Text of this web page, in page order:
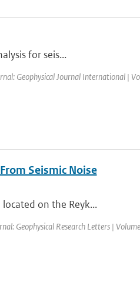
for seis...
Geophysical Journal International |
Seismic Noise
on the Reyk...
Geophysical Research Letters |